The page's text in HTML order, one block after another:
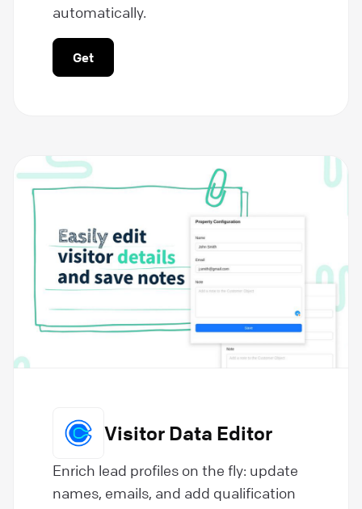
automatically.
Get
Visitor Data Editor
Enrich lead profiles on the fly: update
names, emails, and add qualification